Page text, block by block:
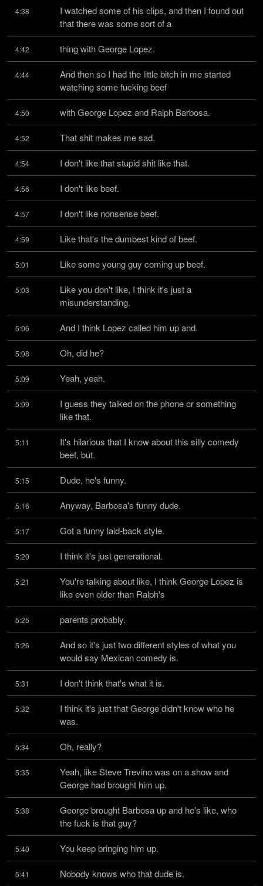
4:38
I watched some of his clips, and then I found out
that there was some sort of a
4:42 thing with George Lopez.
4:44
And then so I had the little bitch in me started
watching some fucking beef
4:50 with George Lopez and Ralph Barbosa.
4:52 That shit makes me sad.
4:54 I don't like that stupid shit like that.
4:56 I don't like beef.
4:57 I don't like nonsense beef.
4:59 Like that's the dumbest kind of beef.
5:01 Like some young guy coming up beef.
5:03
Like you don't like, I think it's just a
misunderstanding.
5:06 And I think Lopez called him up and.
5:08 Oh, did he?
5:09 Yeah, yeah.
5:09
I guess they talked on the phone or something
like that.
5:11
It's hilarious that I know about this silly comedy
beef, but.
5:15 Dude, he's funny.
5:16 Anyway, Barbosa's funny dude.
5:17 Got a funny laid-back style.
5:20 I think it's just generational.
5:21
You're talking about like, I think George Lopez is
like even older than Ralph's
5:25 parents probably.
5:26
And so it's just two different styles of what you
would say Mexican comedy is.
5:31 I don't think that's what it is.
5:32
I think it's just that George didn't know who he
was.
5:34 Oh, really?
5:35
Yeah, like Steve Trevino was on a show and
George had brought him up.
5:38
George brought Barbosa up and he's like, who
the fuck is that guy?
5:40 You keep bringing him up.
5:41 Nobody knows who that dude is.